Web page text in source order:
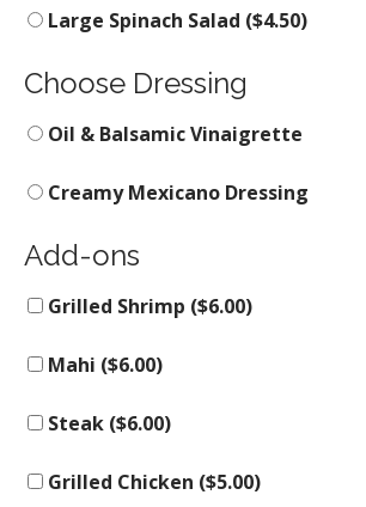
Large Spinach Salad ($4.50)
Choose Dressing
Oil & Balsamic Vinaigrette
Creamy Mexicano Dressing
Add-ons
Grilled Shrimp ($6.00)
Mahi ($6.00)
Steak ($6.00)
Grilled Chicken ($5.00)